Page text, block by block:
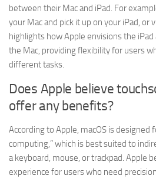
between their Mac and iPad. For
your Mac and pick it up on your iPad, or
highlights how Apple envisions the
the Mac, providing flexibility for users
different tasks.
Does Apple believe
offer any benefits?
According to Apple, macOS is designed
computing,” which is best suited to
a keyboard, mouse, or trackpad. Apple
experience for users who need